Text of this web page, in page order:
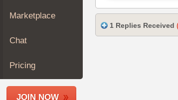
Join
Members
Marketplace
Chat
Pricing
JOIN NOW
1 Replies Received